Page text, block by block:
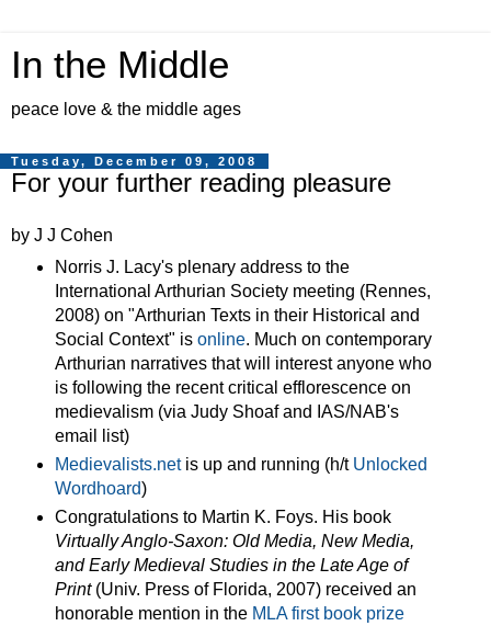
In the Middle
peace love & the middle ages
Tuesday, December 09, 2008
For your further reading pleasure
by J J Cohen
Norris J. Lacy's plenary address to the
International Arthurian Society meeting (Rennes,
2008) on "Arthurian Texts in their Historical and
Social Context" is online. Much on contemporary
Arthurian narratives that will interest anyone who
is following the recent critical efflorescence on
medievalism (via Judy Shoaf and IAS/NAB's
email list)
Medievalists.netis up and running (h/t Unlocked
Wordhoard)
Congratulations to Martin K. Foys. His book
Virtually Anglo-Saxon: Old Media, New Media,
and Early Medieval Studies in the Late Age of
Print(Univ. Press of Florida, 2007) received an
honorable mention in the MLA first book prize